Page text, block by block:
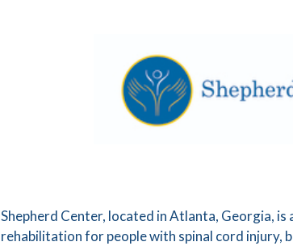
Shepherd Center, located in Atlanta, Georgia,
rehabilitation for people with spinal cord injury,